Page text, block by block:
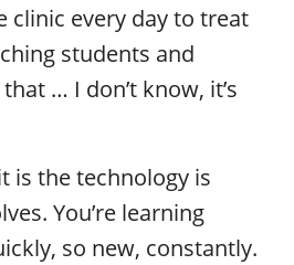
clinic every day to treat
students and
… I don’t know, it’s
is the technology is
You’re learning
so new, constantly.